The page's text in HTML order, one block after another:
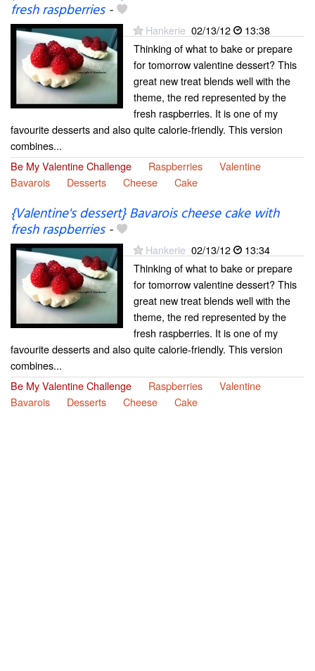
fresh raspberries-
Hankerie 02/13/12
13:38
Thinking of what to bake or prepare
for tomorrow valentine dessert? This
great new treat blends well with the
theme, the red represented by the
fresh raspberries. It is one of my
favourite desserts and also quite calorie-friendly. This version
combines...
Be My Valentine Challenge
Raspberries
Valentine
Bavarois
Desserts Cheese Cake
{Valentine's dessert} Bavarois cheese cake with
fresh raspberries-
Hankerie 02/13/12
13:34
Thinking of what to bake or prepare
for tomorrow valentine dessert? This
great new treat blends well with the
theme, the red represented by the
fresh raspberries. It is one of my
favourite desserts and also quite calorie-friendly. This version
combines...
Be My Valentine Challenge
Raspberries
Valentine
Bavarois
Desserts Cheese Cake